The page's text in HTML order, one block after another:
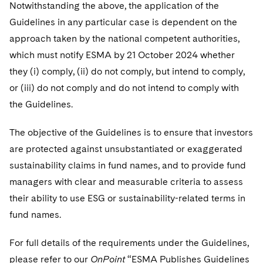
Singapore
Washington, D.C.
Chicago
Houston
Financial Services Tax
Global Distribution of Funds
Investment Advisers
Investment Company Status
Investment Funds and Investment Companies
Private Funds
Directors/Trustees
Regulatory Compliance
Permanent Capital
Structured Credit and Collateralized Loan Obligations
Warehouse and Asset-Based Financing
Patent Litigation
Trade Secrets and Unfair Competition
Trademark/Copyright
Business Litigation and Trials
Class Actions
Complex Commercial Litigation
Crisis Management
Enforcement and Investigations
IP Litigation
International and Insolvency Litigation
Visit this section
California Consumer Privacy Act Resource Center
Dechert Cyber Bits
Private Client
Visit this section
Private Credit Capital Solutions
Visit this section
Product Liability and Mass Torts
Real Estate
Visit this section
Commercial Real Estate Finance
Fund Formation and Real Estate Investments
Residential Mortgage Finance
Tax
Visit this section
Financial Services Tax
Fund Formation and Real Estate Investments
Non-Profit/Foundations
Enforcement and Investigations
Visit this section
Anti-Corruption Compliance and Investigations
Cryptocurrency Enforcement & Investigations
National Security
Sovereign Wealth Funds
Telecommunications, Media and Technology
Digital Health
Visit this section
Luxembourg Trainee Programme
Paris Law Clerk Programme
Visit this section
Advocating for Human Rights
Supporting Organizations and Social Entrepreneurs
Advocating for Veterans
Protecting Voting Rights
Notwithstanding the above, the application of the
Guidelines in any particular case is dependent on the
approach taken by the national competent authorities,
which must notify ESMA by 21 October 2024 whether
they (i) comply, (ii) do not comply, but intend to comply,
or (iii) do not comply and do not intend to comply with
the Guidelines.
The objective of the Guidelines is to ensure that investors
are protected against unsubstantiated or exaggerated
sustainability claims in fund names, and to provide fund
managers with clear and measurable criteria to assess
their ability to use ESG or sustainability-related terms in
fund names.
For full details of the requirements under the Guidelines,
please refer to our OnPoint“ESMA Publishes Guidelines